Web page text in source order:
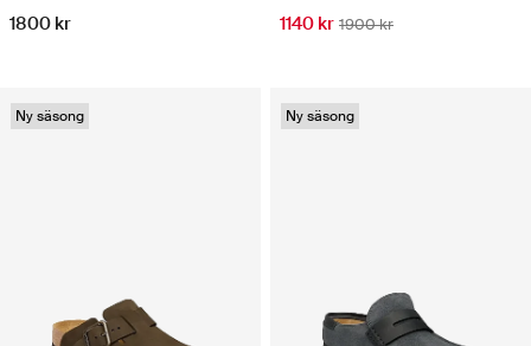
1800 kr 1140 kr 1900 kr
Ny säsong Ny säsong